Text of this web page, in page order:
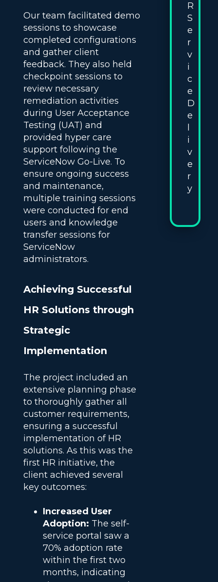
Our team facilitated demo
sessions to showcase
completed configurations
and gather client
feedback. They also held
checkpoint sessions to
review necessary
remediation activities
during User Acceptance
Testing (UAT) and
provided hyper care
support following the
ServiceNow Go-Live. To
ensure ongoing success
and maintenance,
multiple training sessions
were conducted for end
users and knowledge
transfer sessions for
ServiceNow
administrators.
Achieving Successful
HR Solutions through
Strategic
Implementation
The project included an
extensive planning phase
to thoroughly gather all
customer requirements,
ensuring a successful
implementation of HR
solutions. As this was the
first HR initiative, the
client achieved several
key outcomes:
Increased User
Adoption: The self-
service portal saw a
70% adoption rate
within the first two
months, indicating
R
S
e
r
v
i
c
e
D
e
l
i
v
e
r
y